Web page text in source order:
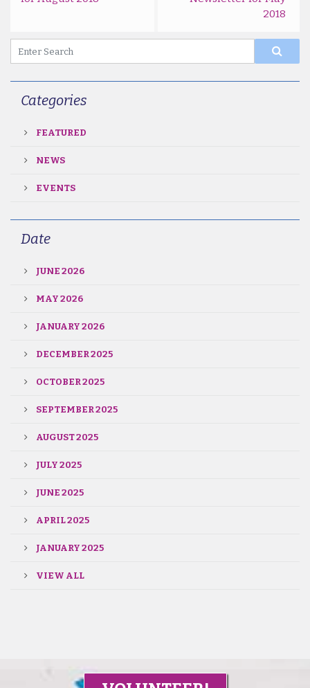
2018
Categories
FEATURED
NEWS
EVENTS
Date
JUNE 2026
MAY 2026
JANUARY 2026
DECEMBER 2025
OCTOBER 2025
SEPTEMBER 2025
AUGUST 2025
JULY 2025
JUNE 2025
APRIL 2025
JANUARY 2025
VIEW ALL